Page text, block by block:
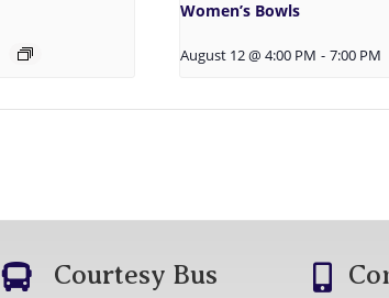
Women’s Bowls
August 12 @ 4:00 PM - 7:00 PM
 Courtesy Bus 